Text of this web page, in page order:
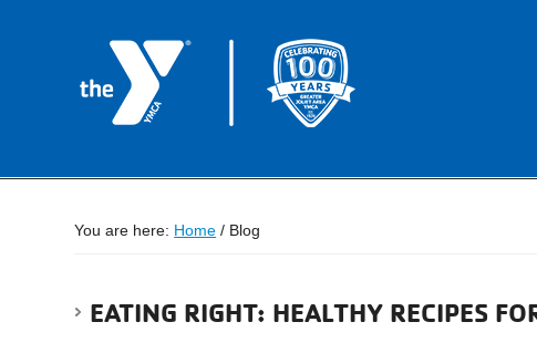
You are here: Home / Blog
EATING RIGHT: HEALTHY RECIPES